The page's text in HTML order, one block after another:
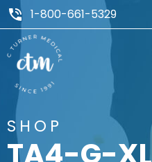
1-800-661-5329
SHOP
TA4-G-XL